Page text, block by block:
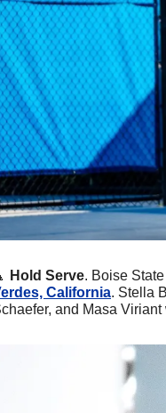
Hold Serve. Boise
California. Stella
and Masa